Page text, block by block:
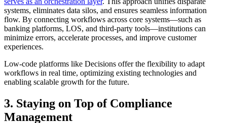
systems, eliminates data silos, and ensures seamless information
flow. By connecting workflows across core systems—such as
banking platforms, LOS, and third-party tools—institutions can
minimize errors, accelerate processes, and improve customer
experiences.
Low-code platforms like Decisions offer the flexibility to adapt
workflows in real time, optimizing existing technologies and
enabling scalable growth for the future.
3. Staying on Top of Compliance
Management